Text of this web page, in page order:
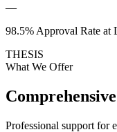
—
98.5% Approval Rate at
THESIS
What We Offer
Professional support for